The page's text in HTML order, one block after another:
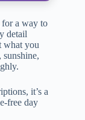
a way to
detail
what you
it’s a
free day